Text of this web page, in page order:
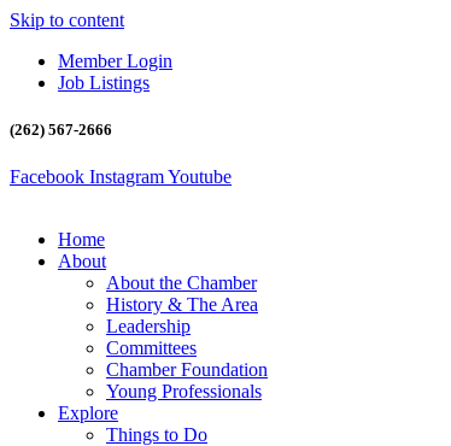
Skip to content
Member Login
Job Listings
(262) 567-2666
Facebook InstagramYoutube
Home
About
About the Chamber
History & The Area
Leadership
Committees
Chamber Foundation
Young Professionals
Explore
Things to Do